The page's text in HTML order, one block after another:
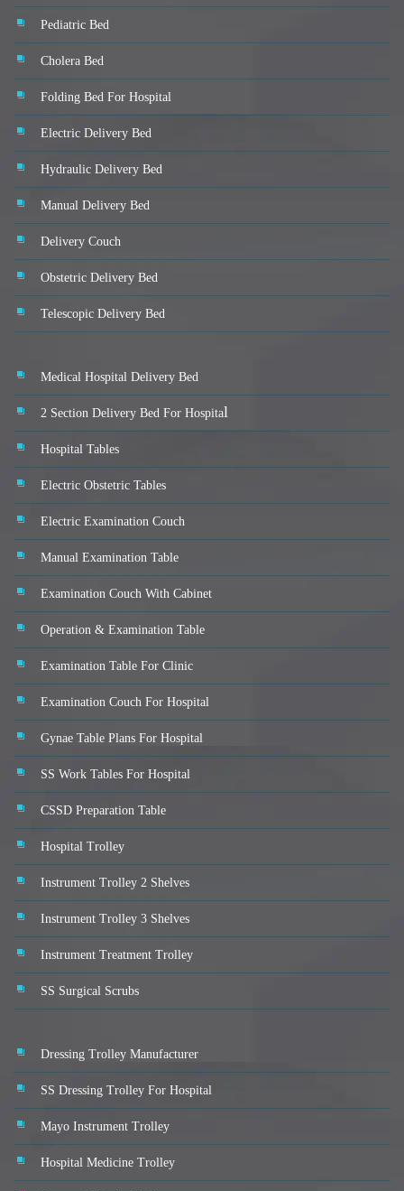
Pediatric Bed
Cholera Bed
Folding Bed For Hospital
Electric Delivery Bed
Hydraulic Delivery Bed
Manual Delivery Bed
Delivery Couch
Obstetric Delivery Bed
Telescopic Delivery Bed
Medical Hospital Delivery Bed
2 Section Delivery Bed For Hospital
Hospital Tables
Electric Obstetric Tables
Electric Examination Couch
Manual Examination Table
Examination Couch With Cabinet
Operation & Examination Table
Examination Table For Clinic
Examination Couch For Hospital
Gynae Table Plans For Hospital
SS Work Tables For Hospital
CSSD Preparation Table
Hospital Trolley
Instrument Trolley 2 Shelves
Instrument Trolley 3 Shelves
Instrument Treatment Trolley
SS Surgical Scrubs
Dressing Trolley Manufacturer
SS Dressing Trolley For Hospital
Mayo Instrument Trolley
Hospital Medicine Trolley